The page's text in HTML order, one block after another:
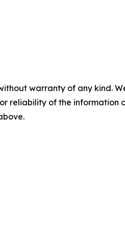
warranty of any kind.
reliability of the